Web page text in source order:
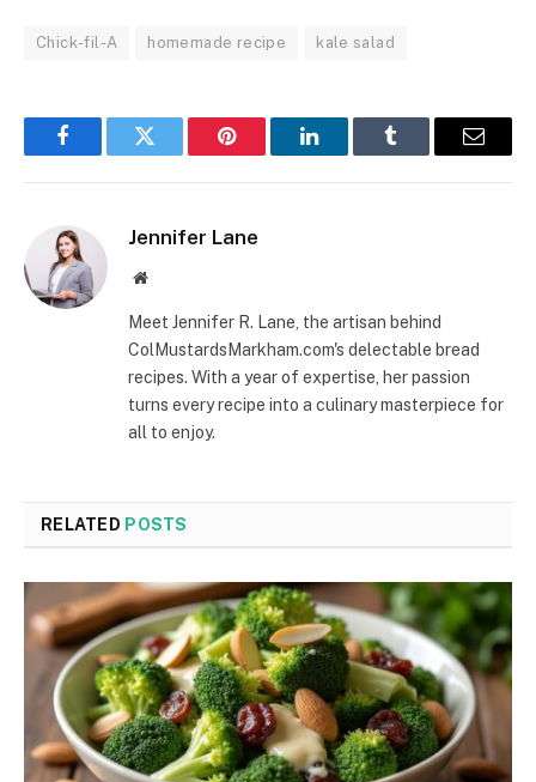
Chick-fil-A homemade recipe kale salad
FacebookTwitter Pinterest LinkedInTumblr Email
Jennifer Lane
Website
Meet Jennifer R. Lane, the artisan behind
ColMustardsMarkham.com's delectable bread
recipes. With a year of expertise, her passion
turns every recipe into a culinary masterpiece for
all to enjoy.
RELATED POSTS